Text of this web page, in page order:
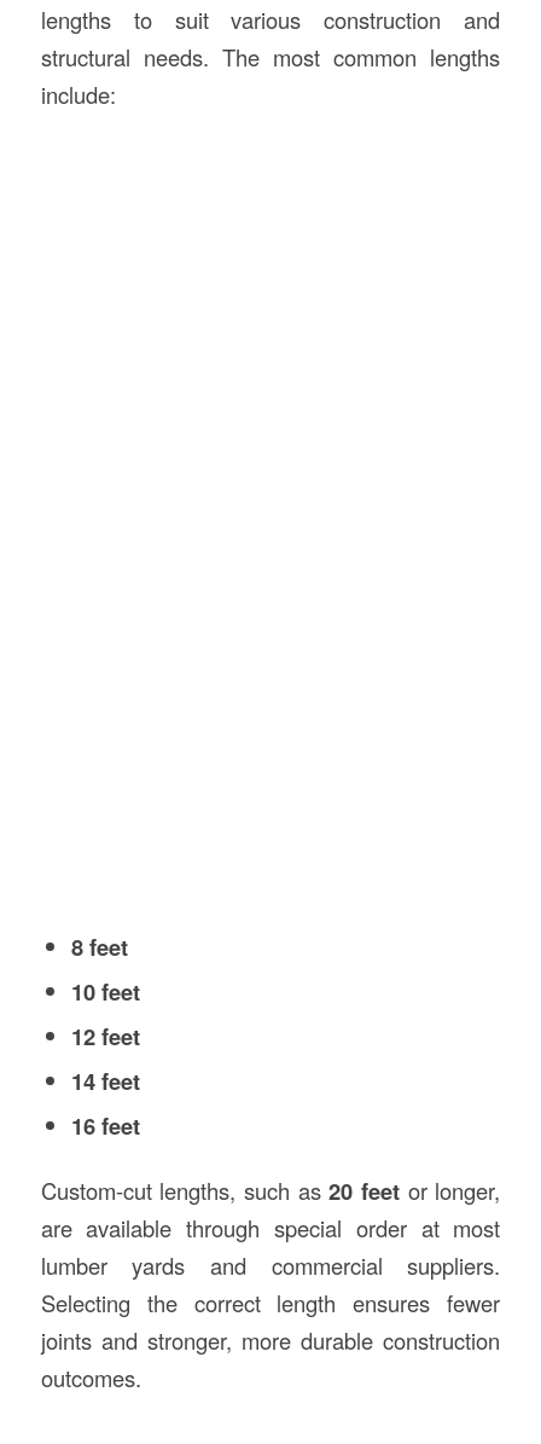
lengths to suit various construction and
structural needs. The most common lengths
include:
8 feet
10 feet
12 feet
14 feet
16 feet
Custom-cut lengths, such as20 feet or longer,
are available through special order at most
lumber yards and commercial suppliers.
Selecting the correct length ensures fewer
joints and stronger, more durable construction
outcomes.